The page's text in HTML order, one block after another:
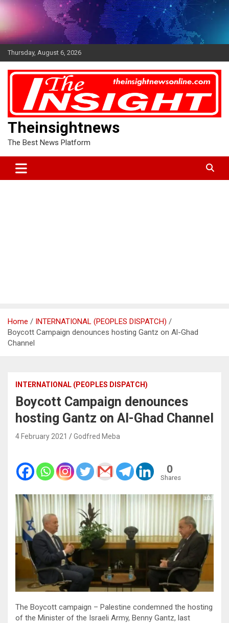
Skip
Thursday, August 6, 2026
Theinsightnews
The Best News Platform
Home
INTERNATIONAL (PEOPLES DISPATCH)
Boycott Campaign denounces hosting Gantz on Al-Ghad
Channel
INTERNATIONAL (PEOPLES DISPATCH)
Boycott Campaign denounces
hosting Gantz on Al-Ghad Channel
4 February 2021 Godfred Meba
0
Shares
The Boycott campaign – Palestine condemned the hosting
of the Minister of the Israeli Army, Benny Gantz, last